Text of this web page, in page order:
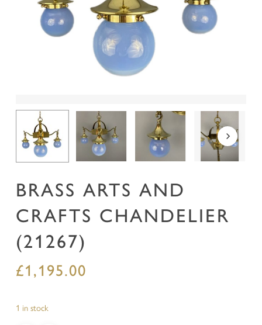
BRASS ARTS AND
CRAFTS CHANDELIER
(21267)
£1,195.00
1 in stock
Name*
Save my name, email, and website in this
browser for the next time I comment.